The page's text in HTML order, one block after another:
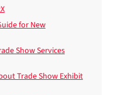
for New
Show Services
Trade Show Exhibit